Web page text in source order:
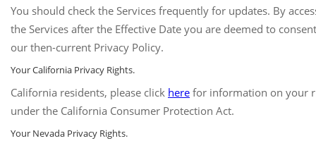
You should check the Services frequently for updates. By
the Services after the Effective Date you are deemed to
our then-current Privacy Policy.
Your California Privacy Rights.
California residents, please click here for information on your
under the California Consumer Protection Act.
Your Nevada Privacy Rights.